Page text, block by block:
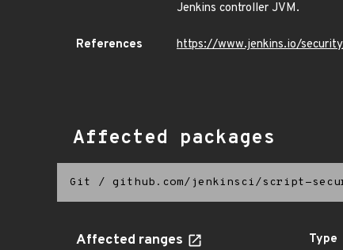
Jenkins controller JVM.
References https://www.jenkins.io/
Affected packages
Git / github.com/jenkinsci/script-
Affected ranges Type